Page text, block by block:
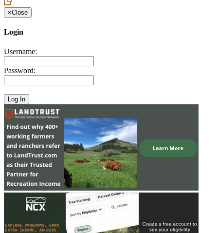
×Close
Login
Username:
Password: